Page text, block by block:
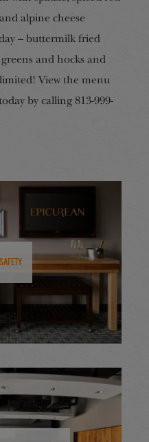
alpine cheese
– buttermilk fried
and hocks and
View the menu
by calling 813-999-